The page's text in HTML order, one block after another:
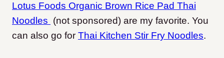
Lotus Foods Organic Brown Rice Pad Thai
Noodles (not sponsored) are my favorite. You
can also go for Thai Kitchen Stir Fry Noodles.